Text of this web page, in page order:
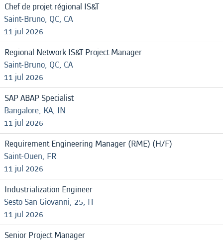
Chef de projet régional IS&T
Saint-Bruno, QC, CA
11 jul 2026
Regional Network IS&T Project Manager
Saint-Bruno, QC, CA
11 jul 2026
SAP ABAP Specialist
Bangalore, KA, IN
11 jul 2026
Requirement Engineering Manager (RME) (H/F)
Saint-Ouen, FR
11 jul 2026
Industrialization Engineer
Sesto San Giovanni, 25, IT
11 jul 2026
Senior Project Manager